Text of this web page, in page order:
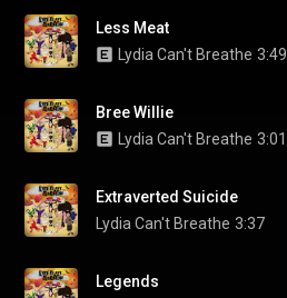
Less Meat
Lydia Can't Breathe 3:49
Bree Willie
Lydia Can't Breathe 3:01
Extraverted Suicide
Lydia Can't Breathe 3:37
Legends